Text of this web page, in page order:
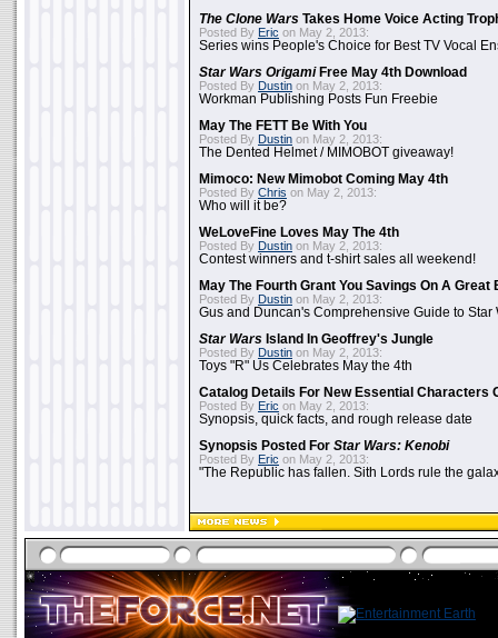
The Clone Wars Takes Home Voice Acting
Posted By Eric on May 2, 2013:
Series wins People's Choice for Best TV Vocal
Star Wars OrigamiFree May 4th Download
Posted By Dustin on May 2, 2013:
Workman Publishing Posts Fun Freebie
May The FETT Be With You
Posted By Dustin on May 2, 2013:
The Dented Helmet / MIMOBOT giveaway!
Mimoco: New Mimobot Coming May 4th
Posted By Chris on May 2, 2013:
Who will it be?
WeLoveFine Loves May The 4th
Posted By Dustin on May 2, 2013:
Contest winners and t-shirt sales all weekend!
May The Fourth Grant You Savings On A Great
Posted By Dustin on May 2, 2013:
Gus and Duncan's Comprehensive Guide to Star
Star Wars Island In Geoffrey's Jungle
Posted By Dustin on May 2, 2013:
Toys "R" Us Celebrates May the 4th
Catalog Details For New Essential Characters
Posted By Eric on May 2, 2013:
Synopsis, quick facts, and rough release date
Synopsis Posted For Star Wars: Kenobi
Posted By Eric on May 2, 2013:
"The Republic has fallen. Sith Lords rule the